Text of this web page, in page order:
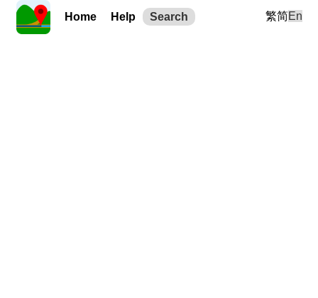
Home Help Search 繁简En